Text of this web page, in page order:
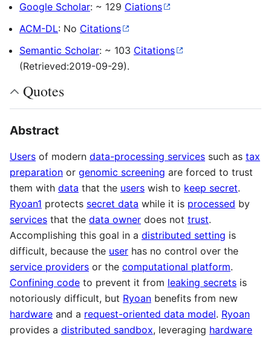
Google Scholar: ~ 129 Ciations
ACM-DL: No Citations
Semantic Scholar: ~ 103 Citations
(Retrieved:2019-09-29).
Quotes
Abstract
Users of modern data-processing services such as tax
preparation or genomic screening are forced to trust
them with data that the users wish to keep secret.
Ryoan1 protects secret data while it is processed by
services that the data owner does not trust.
Accomplishing this goal in a distributed setting is
difficult, because the user has no control over the
service providers or the computational platform.
Confining code to prevent it from leaking secrets is
notoriously difficult, but Ryoan benefits from new
hardware and a request-oriented data model. Ryoan
provides a distributed sandbox, leveraging hardware